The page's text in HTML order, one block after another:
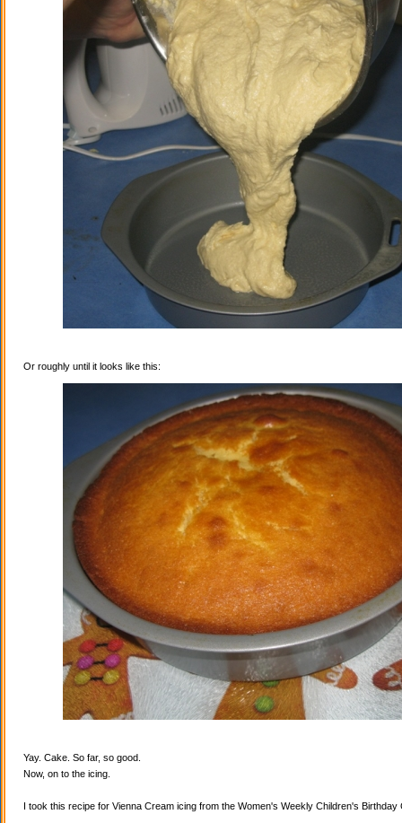
Or roughly until it looks like this:
Yay. Cake. So far, so good.
Now, on to the icing.
I took this recipe for Vienna Cream icing from the Women's Weekly Children's Birthday